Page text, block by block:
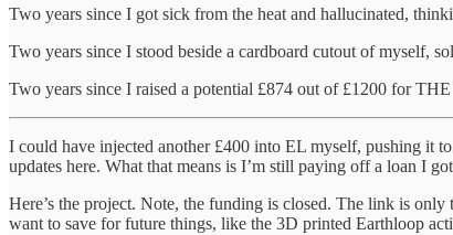
Two years since I got sick from the heat and hallucinated,
Two years since I stood beside a cardboard cutout of myself,
Two years since I raised a potential £874 out of £1200 for
I could have injected another £400 into EL myself, pushing it
updates here. What that means is I’m still paying off a loan I
Here’s the project. Note, the funding is closed. The link is
want to save for future things, like the 3D printed Earthloop